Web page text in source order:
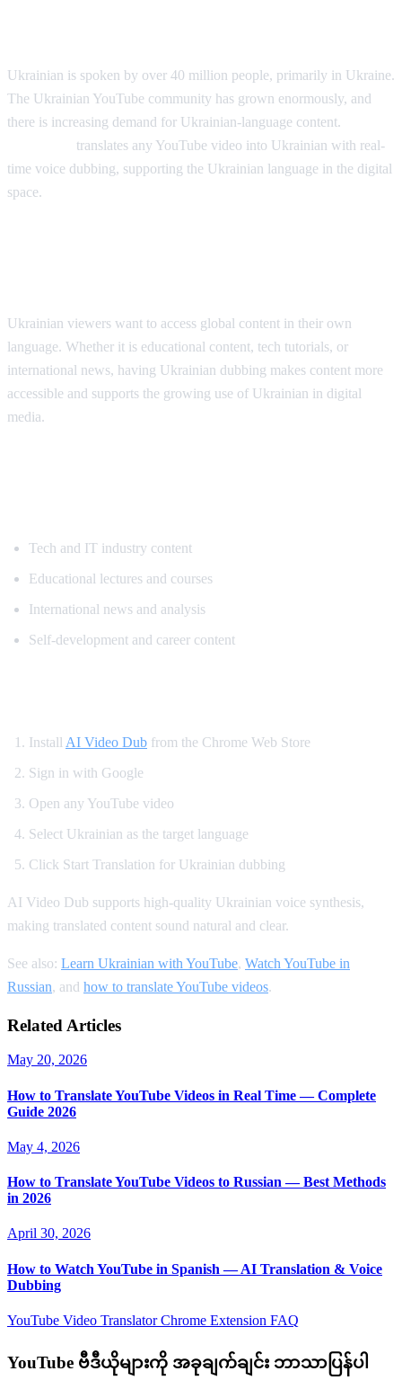
Ukrainian is spoken by over 40 million people, primarily in Ukraine.
The Ukrainian YouTube community has grown enormously, and
there is increasing demand for Ukrainian-language content.
translates any YouTube video into Ukrainian with real-
time voice dubbing, supporting the Ukrainian language in the digital
space.
Ukrainian viewers want to access global content in their own
language. Whether it is educational content, tech tutorials, or
international news, having Ukrainian dubbing makes content more
accessible and supports the growing use of Ukrainian in digital
media.
Tech and IT industry content
Educational lectures and courses
International news and analysis
Self-development and career content
Install AI Video Dub from the Chrome Web Store
Sign in with Google
Open any YouTube video
Select Ukrainian as the target language
Click Start Translation for Ukrainian dubbing
AI Video Dub supports high-quality Ukrainian voice synthesis,
making translated content sound natural and clear.
See also: Learn Ukrainian with YouTube, Watch YouTube in
Russian, and how to translate YouTube videos.
Related Articles
May 20, 2026
How to Translate YouTube Videos in Real Time — Complete
Guide 2026
May 4, 2026
How to Translate YouTube Videos to Russian — Best Methods
in 2026
April 30, 2026
How to Watch YouTube in Spanish — AI Translation & Voice
Dubbing
YouTube Video TranslatorChrome Extension FAQ
YouTube ဗီဒီယိုများကို အခုချက်ချင်း ဘာသာပြန်ပါ